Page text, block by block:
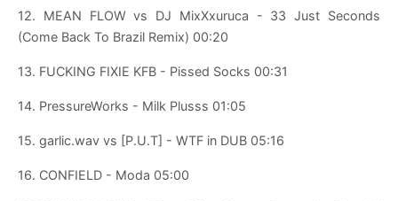
12. MEAN FLOW vs DJ MixXxuruca - 33 Just Seconds
(Come Back To Brazil Remix) 00:20
13. FUCKING FIXIE KFB - Pissed Socks 00:31
14. PressureWorks - Milk Plusss 01:05
15. garlic.wav vs [P.U.T] - WTF in DUB 05:16
16. CONFIELD - Moda 05:00